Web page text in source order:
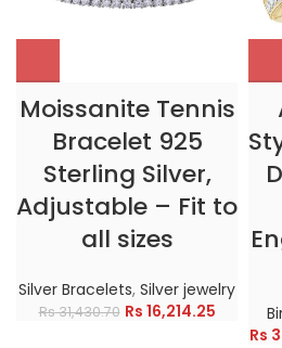
Moissanite Tennis
Bracelet 925
Sterling Silver,
Adjustable – Fit to
all sizes
Silver Bracelets, Silver jewelry
Rs31,430.70 Rs 16,214.25
Rs